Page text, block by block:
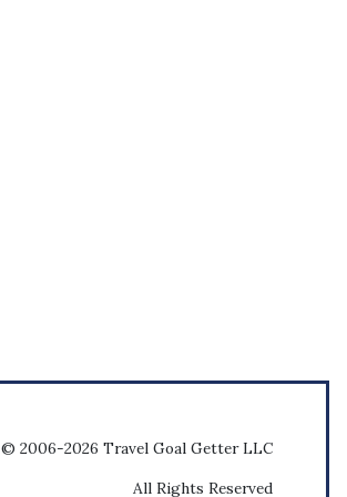
© 2006-2026 Travel Goal Getter LLC
All Rights Reserved